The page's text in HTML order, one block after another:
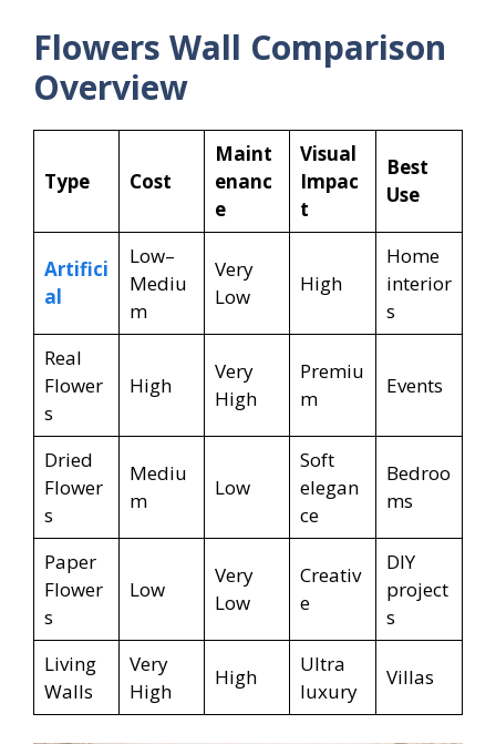
Flowers Wall Comparison
Overview
Type Cost
Maint
enanc
e
Visual
Impac
t
Best
Use
Artifici
al
Low–
Mediu
m
Very
Low
High
Home
interior
s
Real
Flower
s
High
Very
High
Premiu
m
Events
Dried
Flower
s
Mediu
m
Low
Soft
elegan
ce
Bedroo
ms
Paper
Flower
s
Low
Very
Low
Creativ
e
DIY
project
s
Living
Walls
Very
High
High
Ultra
luxury
Villas